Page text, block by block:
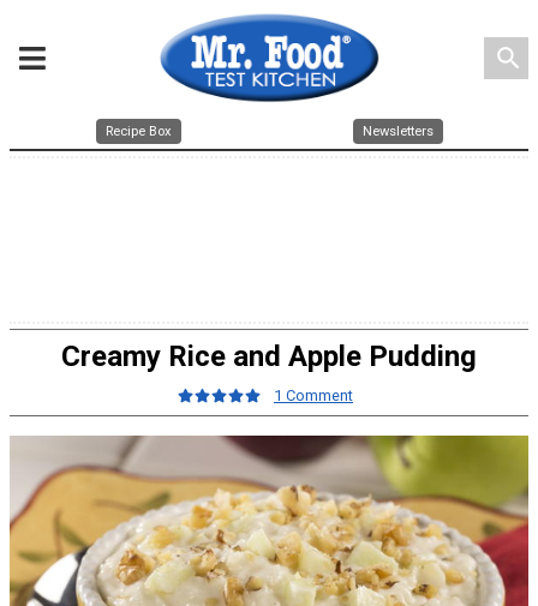
search
Recipe Box Newsletters
Creamy Rice and Apple Pudding
1 Comment